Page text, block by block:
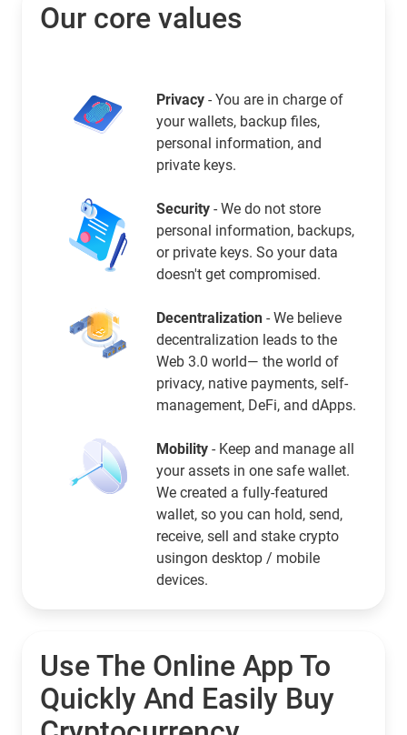
Our core values
Privacy - You are in charge of
your wallets, backup files,
personal information, and
private keys.
Security - We do not store
personal information, backups,
or private keys. So your data
doesn't get compromised.
Decentralization - We believe
decentralization leads to the
Web 3.0 world— the world of
privacy, native payments, self-
management, DeFi, and dApps.
Mobility - Keep and manage all
your assets in one safe wallet.
We created a fully-featured
wallet, so you can hold, send,
receive, sell and stake crypto
usingon desktop / mobile
devices.
Use The Online App To
Quickly And Easily Buy